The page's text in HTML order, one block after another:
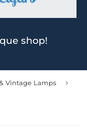
shop!
Vintage Lamps ›